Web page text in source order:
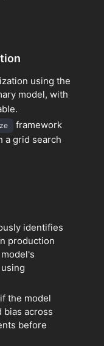
using the
model, with
framework
a grid search
identifies
production
the model
bias across
before